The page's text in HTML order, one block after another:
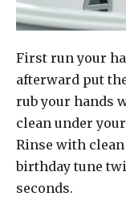
First run your
afterward put
rub your hands
clean under
Rinse with clean
birthday tune
seconds.